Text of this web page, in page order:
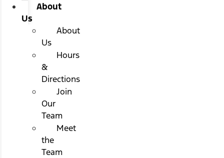
About
Us
About
Us
Hours
&
Directions
Join
Our
Team
Meet
the
Team